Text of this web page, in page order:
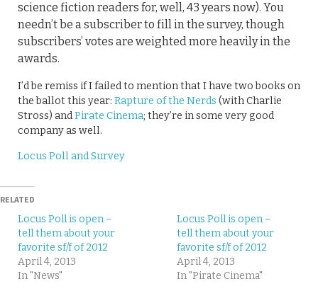
science fiction readers for, well, 43 years now). You
needn’t be a subscriber to fill in the survey, though
subscribers’ votes are weighted more heavily in the
awards.
I’d be remiss if I failed to mention that I have two books on
the ballot this year: Rapture of the Nerds (with Charlie
Stross) andPirate Cinema; they’re in some very good
company as well.
Locus Poll and Survey
RELATED
Locus Poll is open –
tell them about your
favorite sf/f of 2012
April 4, 2013
In "News"
Locus Poll is open –
tell them about your
favorite sf/f of 2012
April 4, 2013
In "Pirate Cinema"